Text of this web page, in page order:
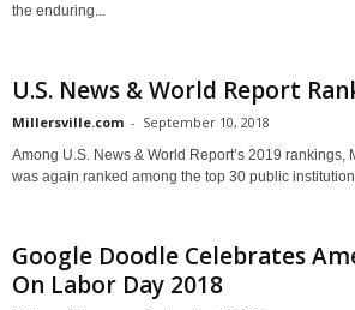
the enduring...
U.S. News & World Report
Millersville.com - September 10, 2018
Among U.S. News & World Report’s 2019 rankings,
was again ranked among the top 30 public
Google Doodle Celebrates
On Labor Day 2018